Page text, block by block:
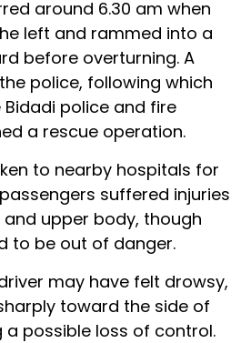
around 6.30 am when
left and rammed into a
before overturning. A
police, following which
police and fire
a rescue operation.
to nearby hospitals for
suffered injuries
upper body, though
to be out of danger.
may have felt drowsy,
toward the side of
possible loss of control.